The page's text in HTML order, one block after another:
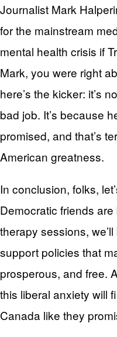
Journalist Mark
for the mainstream
mental health crisis if
Mark, you were right
here’s the kicker: it’s
bad job. It’s because
promised, and that’s
American greatness.
In conclusion, folks,
Democratic friends
therapy sessions,
support policies that
prosperous, and free.
this liberal anxiety will
Canada like they